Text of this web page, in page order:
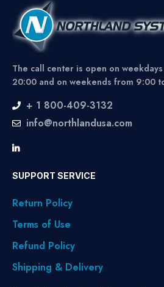
The call center is open on
20:00 and on weekends from 9:00
+ 1 800-409-3132
info@northlandusa.com
SUPPORT SERVICE
Return Policy
Terms of Use
Refund Policy
Shipping & Delivery